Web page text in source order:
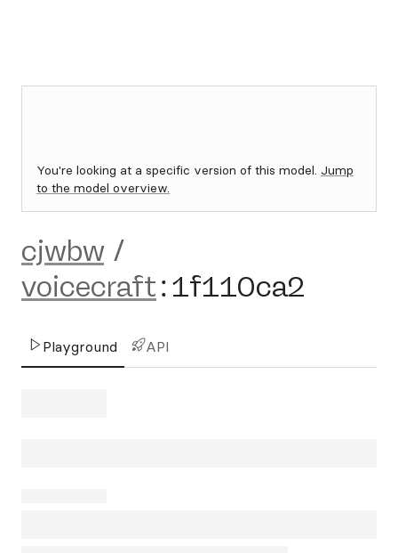
You're looking at a specific version of this model. Jump
to the model overview.
cjwbw /
voicecraft:1f110ca2
Playground API